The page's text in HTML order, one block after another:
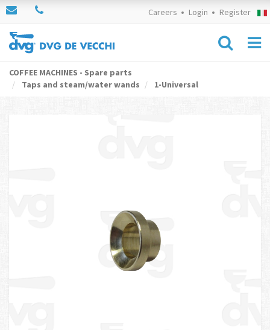
Careers Login Register
COFFEE MACHINES - Spare parts
Taps and steam/water wands
1-Universal